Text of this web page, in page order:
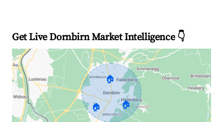
Get Live Dornbirn Market Intelligence 👇
🏠
🏠 🏠